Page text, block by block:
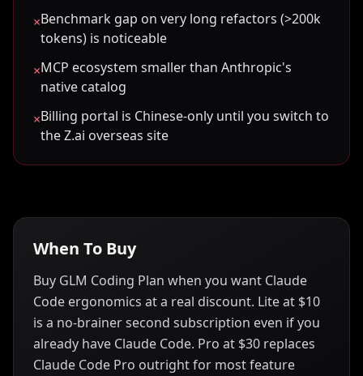
×Benchmark gap on very long refactors (>200k
tokens) is noticeable
×MCP ecosystem smaller than Anthropic's
native catalog
×Billing portal is Chinese-only until you switch to
the Z.ai overseas site
When To Buy
Buy GLM Coding Plan when you want Claude
Code ergonomics at a real discount. Lite at $10
is a no-brainer second subscription even if you
already have Claude Code. Pro at $30 replaces
Claude Code Pro outright for most feature